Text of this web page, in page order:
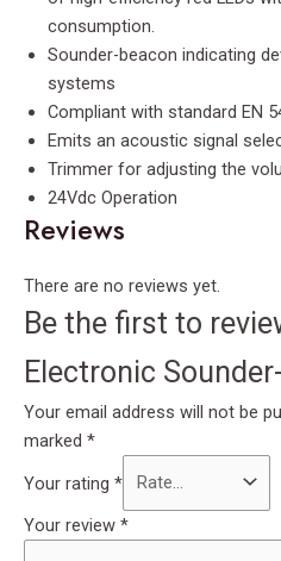
consumption.
Sounder-beacon indicating
systems
Compliant with standard EN
Emits an acoustic signal
Trimmer for adjusting the
24Vdc Operation
Reviews
There are no reviews yet.
Be the first to
Electronic
Your email address will not be
marked *
Your rating *
Your review *